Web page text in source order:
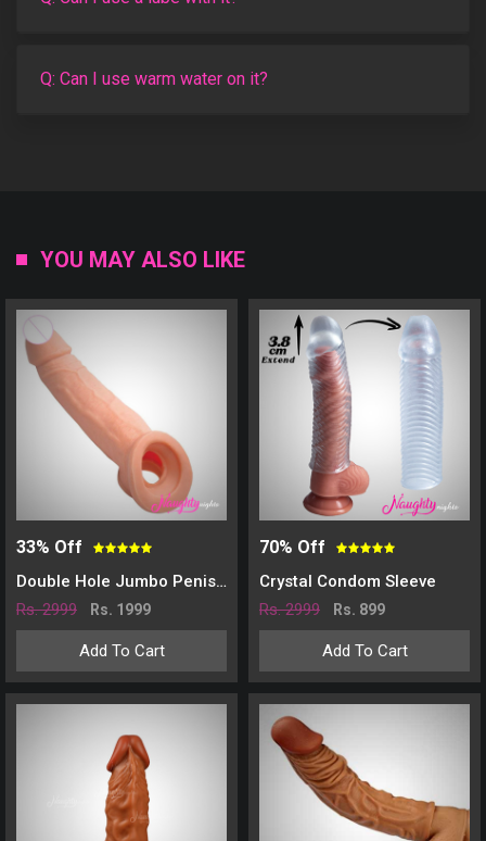
Q: Can I use warm water on it?
YOU MAY ALSO LIKE
33% Off
Double Hole Jumbo Penis Sleeve
Rs. 2999
Rs. 1999
Add To Cart
70% Off
Crystal Condom Sleeve
Rs. 2999
Rs. 899
Add To Cart